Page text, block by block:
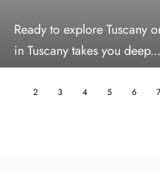
Ready to explore Tuscany
in Tuscany takes you deep...
2 3 4 5 6 7